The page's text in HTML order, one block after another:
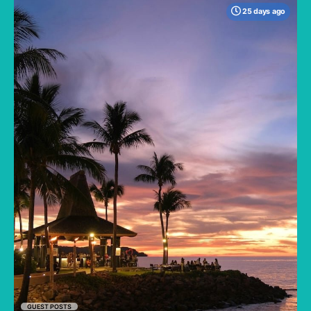
25 days ago
GUEST POSTS
When many travelers think of Malaysia, the
Lumpur often dominates the imagination. But
to stick only to the capital is to miss the true